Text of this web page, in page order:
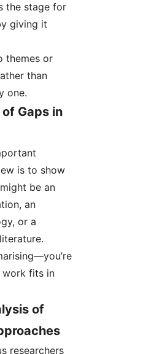
the stage for
giving it
themes or
than
one.
Gaps in
is to show
be an
an
or a
work fits in
of
researchers